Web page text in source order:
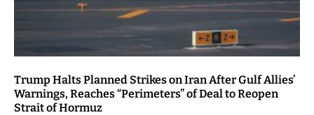
Trump Halts Planned Strikes on Iran After Gulf Allies’
Warnings, Reaches “Perimeters” of Deal to Reopen
Strait of Hormuz